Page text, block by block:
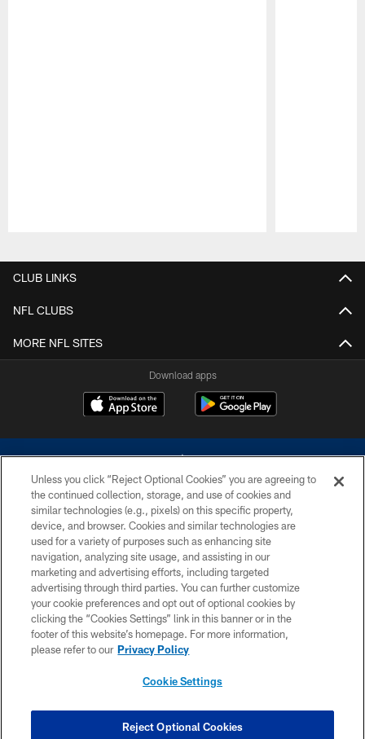
CLUB LINKS
NFL CLUBS
MORE NFL SITES
Download apps
©2026 Dallas Cowboys. All rights reserved. Do not duplicate in any form
without permission of the Dallas Cowboys. The Dallas Cowboys
Cheerleaders will not initiate contact with any person to request personal or
financial information.
PRIVACY POLICY
ACCESSIBILITY
SITE MAP
COOKIE SETTINGS
Unless you click “Reject Optional Cookies” you are agreeing to
the continued collection, storage, and use of cookies and
similar technologies (e.g., pixels) on this specific property,
device, and browser. Cookies and similar technologies are
used for a variety of purposes such as enhancing site
navigation, analyzing site usage, and assisting in our
marketing and advertising efforts, including targeted
advertising through third parties. You can further customize
your cookie preferences and opt out of optional cookies by
clicking the “Cookies Settings” link in this banner or in the
footer of this website’s homepage. For more information,
please refer to our Privacy Policy
Cookie Settings
Reject Optional Cookies